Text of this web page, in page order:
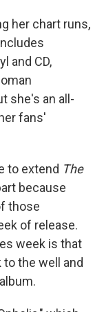
her chart runs,
and CD,
she's an all-
fans'
to extend The
because
those
of release.
week is that
to the well and